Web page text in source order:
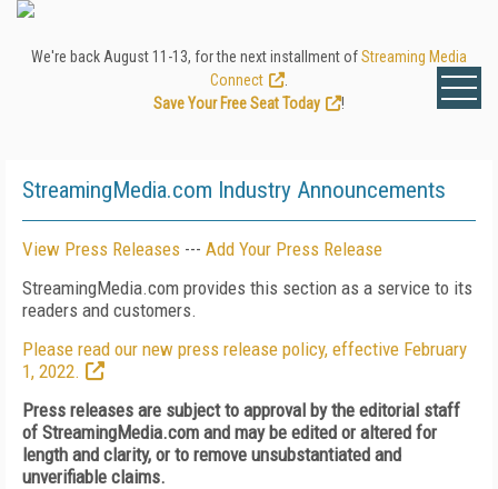
We're back August 11-13, for the next installment ofStreaming Media
Connect
Save Your Free Seat Today
!
StreamingMedia.com Industry Announcements
View Press Releases --- Add Your Press Release
StreamingMedia.com provides this section as a service to its
readers and customers.
Please read our new press release policy, effective February
1, 2022.
Press releases are subject to approval by the editorial staff
of StreamingMedia.com and may be edited or altered for
length and clarity, or to remove unsubstantiated and
unverifiable claims.